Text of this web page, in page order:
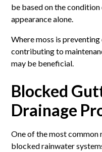
be based on the
appearance alone.
Where moss is
contributing to
may be beneficial.
Blocked
Drainage
One of the most common
blocked rainwater